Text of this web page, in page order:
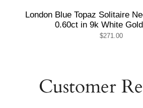
London Blue Topaz Solitaire
0.60ct in 9k White
$271.00
Customer